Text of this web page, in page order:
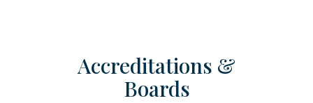
Accreditations &
Boards